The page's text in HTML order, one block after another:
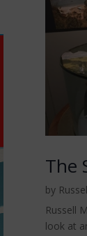
The
by
Russell
look at